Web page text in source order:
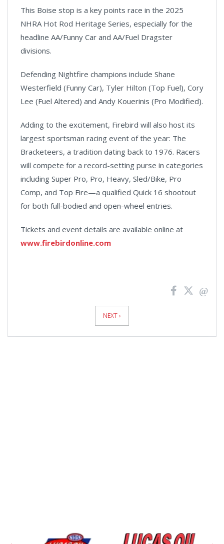
This Boise stop is a key points race in the 2025
NHRA Hot Rod Heritage Series, especially for the
headline AA/Funny Car and AA/Fuel Dragster
divisions.
Defending Nightfire champions include Shane
Westerfield (Funny Car), Tyler Hilton (Top Fuel), Cory
Lee (Fuel Altered) and Andy Kouerinis (Pro Modified).
Adding to the excitement, Firebird will also host its
largest sportsman racing event of the year: The
Bracketeers, a tradition dating back to 1976. Racers
will compete for a record-setting purse in categories
including Super Pro, Pro, Heavy, Sled/Bike, Pro
Comp, and Top Fire—a qualified Quick 16 shootout
for both full-bodied and open-wheel entries.
Tickets and event details are available online at
www.firebirdonline.com
NEXT ›